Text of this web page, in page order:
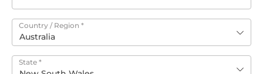
Country / Region *
Australia
State *